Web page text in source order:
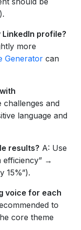
LinkedIn profile?
more
Generator can
challenges and
language and
results? A: Use
efficiency” →
15%”).
voice for each
to
core theme